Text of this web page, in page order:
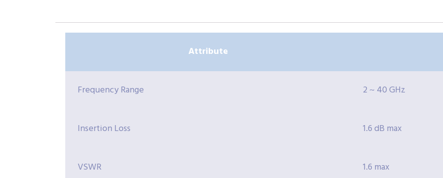
Attribute
Frequency Range 2 ~ 40 GHz
Insertion Loss 1.6 dB max
VSWR 1.6 max